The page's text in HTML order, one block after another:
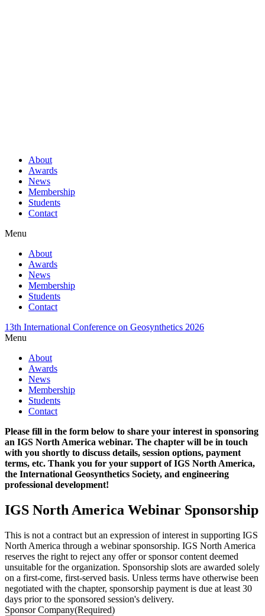
About
Awards
News
Membership
Students
Contact
Menu
About
Awards
News
Membership
Students
Contact
13th International Conference on Geosynthetics 2026
Menu
About
Awards
News
Membership
Students
Contact
Please fill in the form below to share your interest in sponsoring
an IGS North America webinar. The chapter will be in touch
with you shortly to discuss details, session options, payment
terms, etc. Thank you for your support of IGS North America,
the International Geosynthetics Society, and engineering
professional development!
IGS North America Webinar Sponsorship
This is not a contract but an expression of interest in supporting IGS
North America through a webinar sponsorship. IGS North America
reserves the right to reject any offer or sponsor content deemed
unsuitable for the organization. Sponsorship slots are awarded solely
on a first-come, first-served basis. Unless terms have otherwise been
negotiated with the chapter, sponsorship payment is due at least 30
days prior to the sponsored session's delivery.
Sponsor Company(Required)